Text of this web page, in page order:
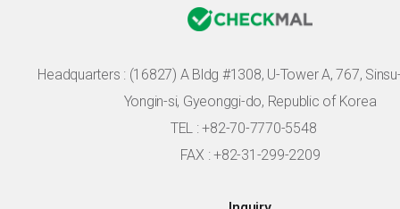
Headquarters : (16827) A Bldg #1308, U-Tower A, 767,
Yongin-si, Gyeonggi-do, Republic of Korea
TEL : +82-70-7770-5548
FAX : +82-31-299-2209